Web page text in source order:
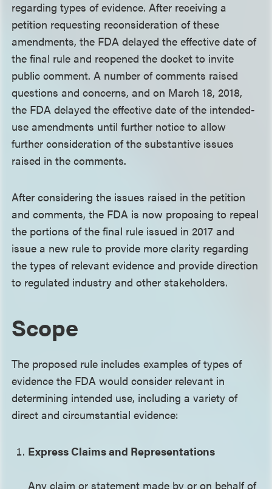
regarding types of evidence. After receiving a
petition requesting reconsideration of these
amendments, the FDA delayed the effective date of
the final rule and reopened the docket to invite
public comment. A number of comments raised
questions and concerns, and on March 18, 2018,
the FDA delayed the effective date of the intended-
use amendments until further notice to allow
further consideration of the substantive issues
raised in the comments.
After considering the issues raised in the petition
and comments, the FDA is now proposing to repeal
the portions of the final rule issued in 2017 and
issue a new rule to provide more clarity regarding
the types of relevant evidence and provide direction
to regulated industry and other stakeholders.
Scope
The proposed rule includes examples of types of
evidence the FDA would consider relevant in
determining intended use, including a variety of
direct and circumstantial evidence:
Express Claims and Representations
Any claim or statement made by or on behalf of